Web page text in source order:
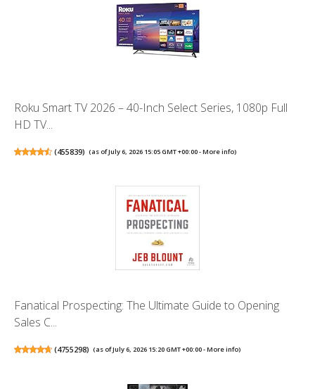
Roku Smart TV 2026 – 40-Inch Select Series, 1080p Full
HD TV...
(455839) (as of July 6, 2026 15:05 GMT +00:00 -More info)
Fanatical Prospecting: The Ultimate Guide to Opening
Sales C...
(4755298) (as of July 6, 2026 15:20 GMT +00:00 -More info)